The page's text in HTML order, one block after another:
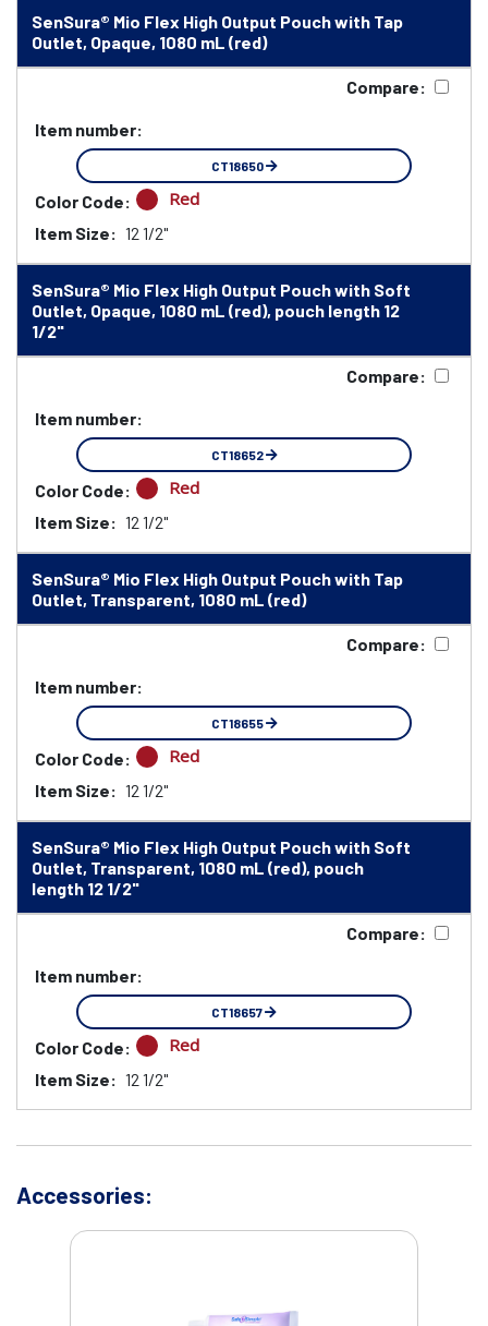
SenSura® Mio Flex High Output Pouch with Tap
Outlet, Opaque, 1080 mL (red)
Compare:
Item number:
CT18650
Color Code: Red
Item Size: 12 1/2"
SenSura® Mio Flex High Output Pouch with Soft
Outlet, Opaque, 1080 mL (red), pouch length 12
1/2"
Compare:
Item number:
CT18652
Color Code: Red
Item Size: 12 1/2"
SenSura® Mio Flex High Output Pouch with Tap
Outlet, Transparent, 1080 mL (red)
Compare:
Item number:
CT18655
Color Code: Red
Item Size: 12 1/2"
SenSura® Mio Flex High Output Pouch with Soft
Outlet, Transparent, 1080 mL (red), pouch
length 12 1/2"
Compare:
Item number:
CT18657
Color Code: Red
Item Size: 12 1/2"
Accessories: